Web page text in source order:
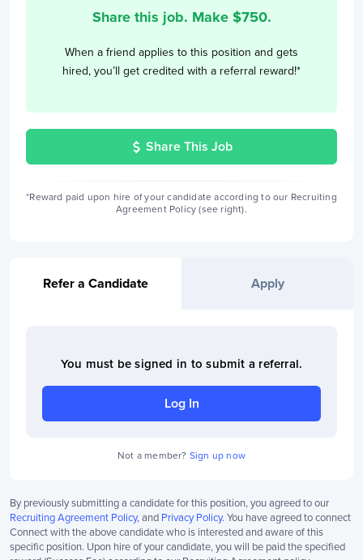
Share this job. Make $750.
When a friend applies to this position and gets
hired, you’ll get credited with a referral reward!*
Share This Job
*Reward paid upon hire of your candidate according to our Recruiting
Agreement Policy (see right).
Refer a Candidate Apply
You must be signed in to submit a referral.
Log In
Not a member? Sign up now
By previously submitting a candidate for this position, you agreed to our
Recruiting Agreement Policy, and Privacy Policy. You have agreed to connect
Connect with the above candidate who is interested and aware of this
specific position. Upon hire of your candidate, you will be paid the specified